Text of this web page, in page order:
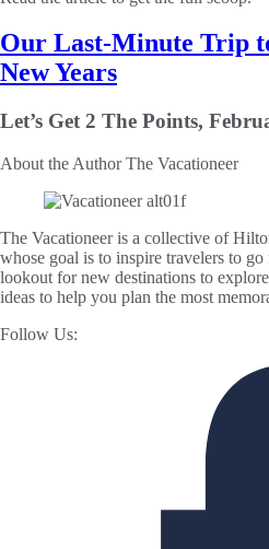
Our Last-Minute Trip
New Years
Let’s Get 2 The Points,
About the AuthorThe Vacationeer
The Vacationeer is a collective of
whose goal is to inspire travelers to
lookout for new destinations to
ideas to help you plan the most
Follow Us: